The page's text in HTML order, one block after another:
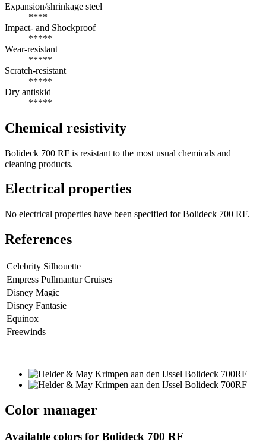
Expansion/shrinkage steel
****
Impact- and Shockproof
*****
Wear-resistant
*****
Scratch-resistant
*****
Dry antiskid
*****
Chemical resistivity
Bolideck 700 RF is resistant to the most usual chemicals and
cleaning products.
Electrical properties
No electrical properties have been specified for Bolideck 700 RF.
References
Celebrity Silhouette
Empress Pullmantur Cruises
Disney Magic
Disney Fantasie
Equinox
Freewinds
Color manager
Available colors for Bolideck 700 RF